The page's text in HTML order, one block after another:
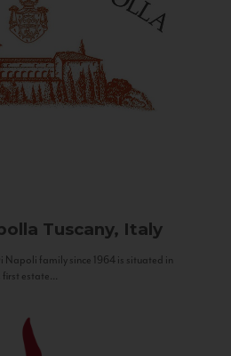
Tuscany, Italy
Napoli family since 1964 is situated in
first estate...